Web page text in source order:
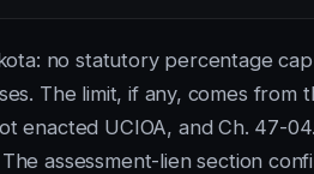
no statutory percentage
The limit, if any, comes
enacted UCIOA, and Ch. 47-
assessment-lien section